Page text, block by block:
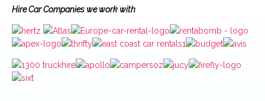
Hire Car Companies we work with